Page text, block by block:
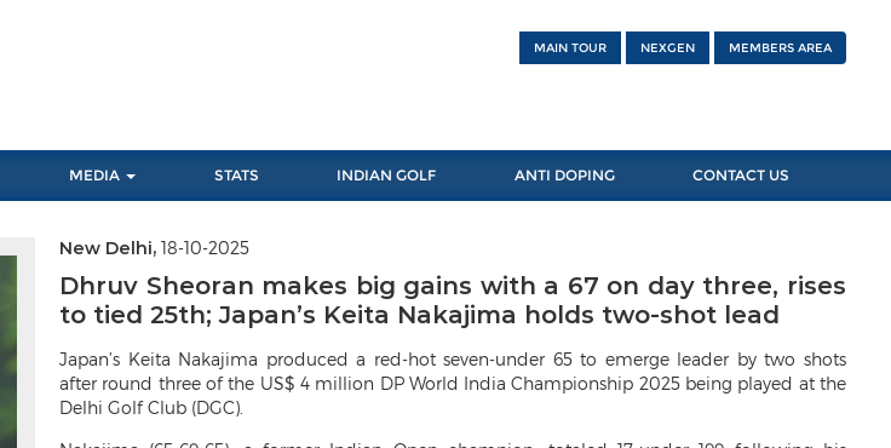
MAIN TOUR NEXGEN MEMBERS AREA
MEDIA STATS INDIAN GOLF ANTI DOPING CONTACT US
New Delhi, 18-10-2025
Dhruv Sheoran makes big gains with a 67 on day three, rises
to tied 25th; Japan’s Keita Nakajima holds two-shot lead
Japan’s Keita Nakajima produced a red-hot seven-under 65 to emerge leader by two shots
after round three of the US$ 4 million DP World India Championship 2025 being played at the
Delhi Golf Club (DGC).